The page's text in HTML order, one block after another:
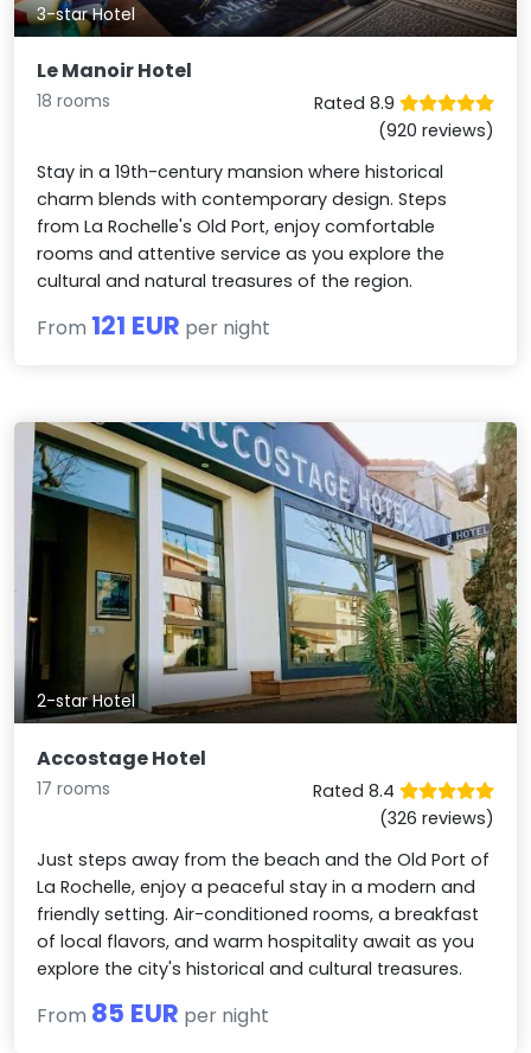
3-star Hotel
Le Manoir Hotel
18 rooms
Rated 8.9
(920 reviews)
Stay in a 19th-century mansion where historical
charm blends with contemporary design. Steps
from La Rochelle's Old Port, enjoy comfortable
rooms and attentive service as you explore the
cultural and natural treasures of the region.
From 121 EUR per night
2-star Hotel
Accostage Hotel
17 rooms
Rated 8.4
(326 reviews)
Just steps away from the beach and the Old Port of
La Rochelle, enjoy a peaceful stay in a modern and
friendly setting. Air-conditioned rooms, a breakfast
of local flavors, and warm hospitality await as you
explore the city's historical and cultural treasures.
From 85 EUR per night